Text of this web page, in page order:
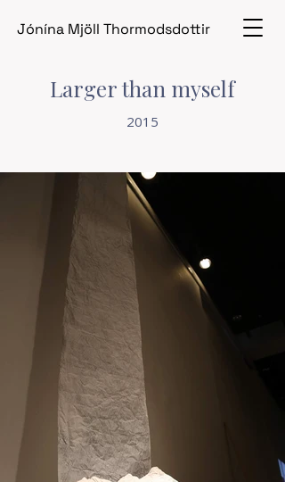
Jónína Mjöll Thormodsdottir
Larger than myself
2015